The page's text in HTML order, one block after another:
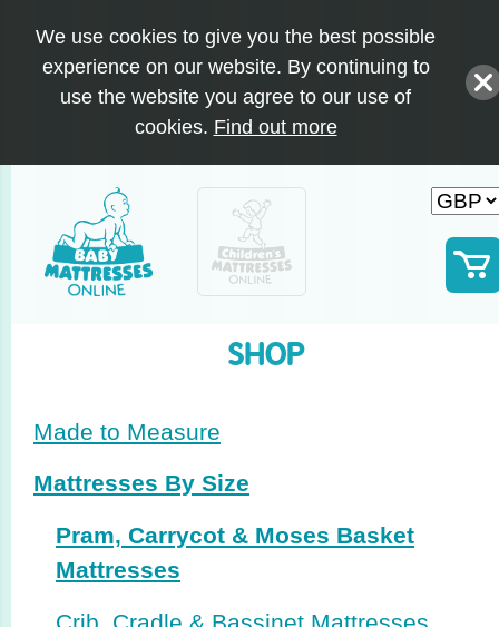
We use cookies to give you the best possible
experience on our website. By continuing to
use the website you agree to our use of
cookies. Find out more
SHOP
Made to Measure
Mattresses By Size
Pram, Carrycot & Moses Basket
Mattresses
Crib, Cradle & Bassinet Mattresses